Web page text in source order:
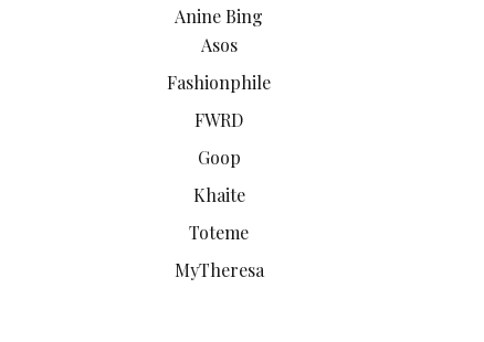
Anine Bing
Asos
Fashionphile
FWRD
Goop
Khaite
Toteme
MyTheresa